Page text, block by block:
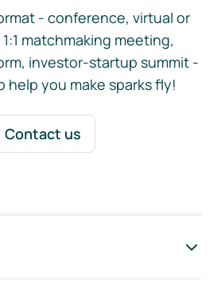
- conference, virtual or
matchmaking meeting,
investor-startup summit -
help you make sparks fly!
Contact us